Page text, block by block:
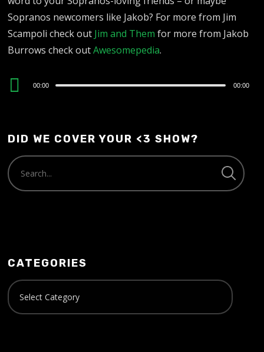
Sopranos newcomers like Jakob? For more from Jim
Scampoli check out Jim and Them for more from Jakob
Burrows check outAwesomepedia.
Audio
00:00 00:00
DID WE COVER YOUR <3 SHOW?
CATEGORIES